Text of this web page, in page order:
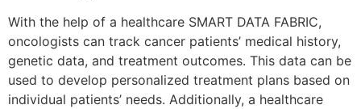
With the help of a healthcare SMART DATA FABRIC,
oncologists can track cancer patients’ medical history,
genetic data, and treatment outcomes. This data can be
used to develop personalized treatment plans based on
individual patients’ needs. Additionally, a healthcare